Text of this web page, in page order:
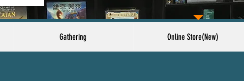
Gathering Online Store(New)